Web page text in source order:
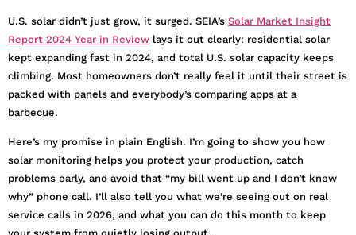
U.S. solar didn’t just grow, it surged. SEIA’s Solar Market Insight
Report 2024 Year in Review lays it out clearly: residential solar
kept expanding fast in 2024, and total U.S. solar capacity keeps
climbing. Most homeowners don’t really feel it until their street is
packed with panels and everybody’s comparing apps at a
barbecue.
Here’s my promise in plain English. I’m going to show you how
solar monitoring helps you protect your production, catch
problems early, and avoid that “my bill went up and I don’t know
why” phone call. I’ll also tell you what we’re seeing out on real
service calls in 2026, and what you can do this month to keep